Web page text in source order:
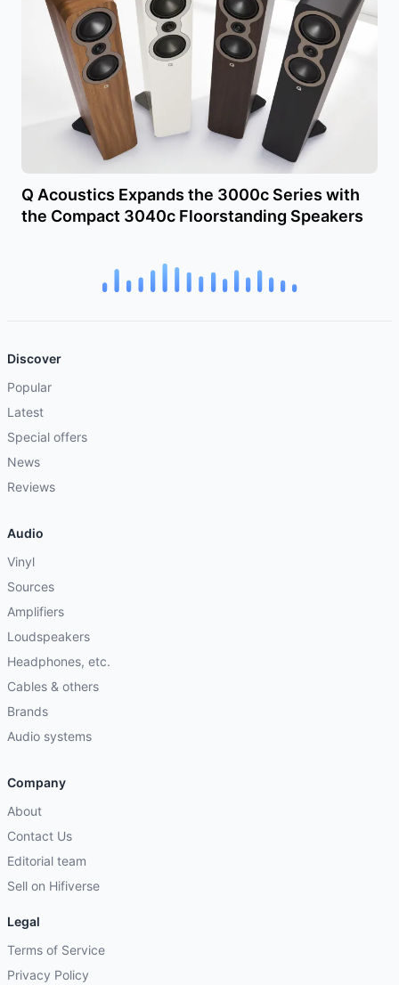
Q Acoustics Expands the 3000c Series with
the Compact 3040c Floorstanding Speakers
Discover
Popular
Latest
Special offers
News
Reviews
Audio
Vinyl
Sources
Amplifiers
Loudspeakers
Headphones, etc.
Cables & others
Brands
Audio systems
Company
About
Contact Us
Editorial team
Sell on Hifiverse
Legal
Terms of Service
Privacy Policy